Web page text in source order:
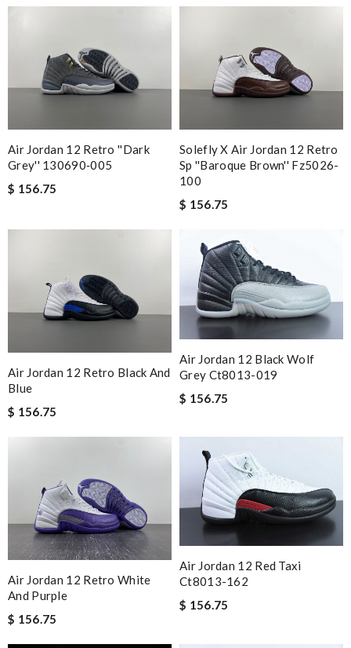
Air Jordan 12 Retro ''dark
Grey'' 130690‑005
$ 156.75
Solefly X Air Jordan 12 Retro
Sp ''baroque Brown'' Fz5026-
100
$ 156.75
Air Jordan 12 Retro Black And
Blue
$ 156.75
Air Jordan 12 Black Wolf
Grey Ct8013-019
$ 156.75
Air Jordan 12 Retro White
And Purple
$ 156.75
Air Jordan 12 Red Taxi
Ct8013-162
$ 156.75